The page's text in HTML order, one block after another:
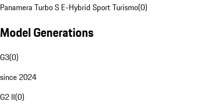
Panamera Turbo S E-Hybrid Sport Turismo(0)
Model Generations
G3(0)
since 2024
G2 II(0)